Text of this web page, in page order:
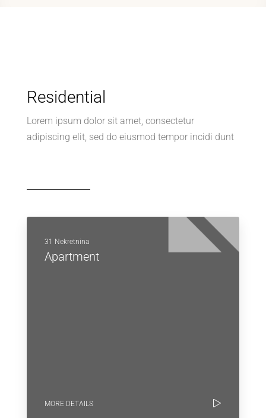
Residential
Lorem ipsum dolor sit amet, consectetur
adipiscing elit, sed do eiusmod tempor incidi dunt
31 Nekretnina
Apartment
MORE DETAILS